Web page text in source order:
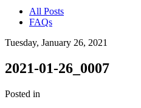
All Posts
FAQs
Tuesday, January 26, 2021
2021-01-26_0007
Posted in